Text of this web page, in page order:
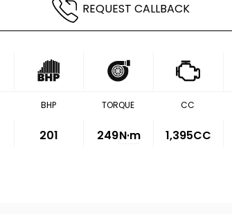
REQUEST CALLBACK
BHP
201
TORQUE
249N·m
CC
1,395CC